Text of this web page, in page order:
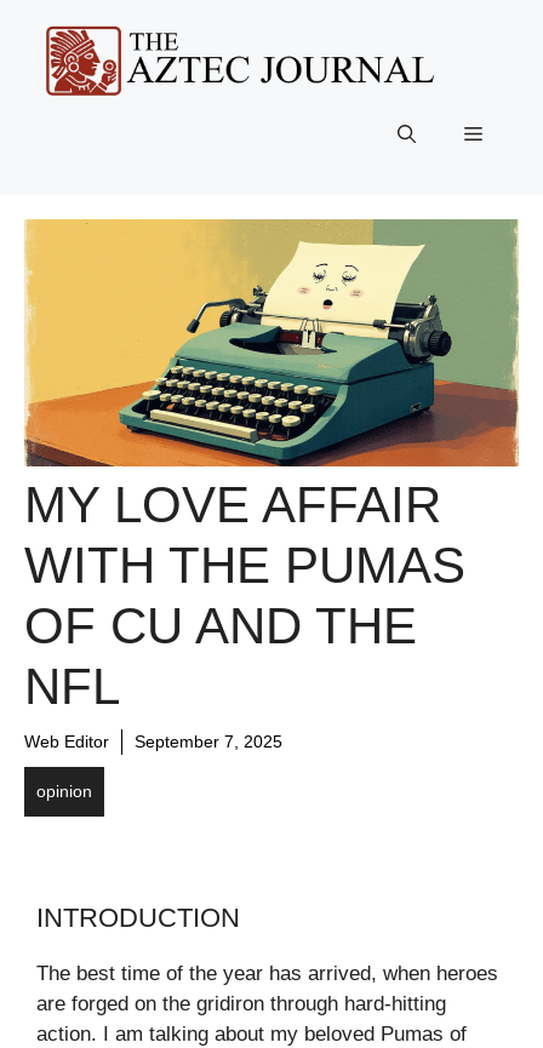
content
Menu
MY LOVE AFFAIR
WITH THE PUMAS
OF CU AND THE
NFL
Web Editor September 7, 2025
opinion
INTRODUCTION
The best time of the year has arrived, when heroes
are forged on the gridiron through hard-hitting
action. I am talking about my beloved Pumas of